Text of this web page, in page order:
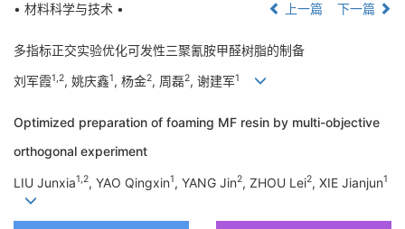
• 材料科学与技术 •
上一篇 下一篇
多指标正交实验优化可发性三聚氰胺甲醛树脂的制备
刘军霞1,2, 姚庆鑫1, 杨金2, 周磊2, 谢建军1
Optimized preparation of foaming MF resin by multi-objective
orthogonal experiment
LIU Junxia1,2, YAO Qingxin1, YANG Jin2, ZHOU Lei2, XIE Jianjun1